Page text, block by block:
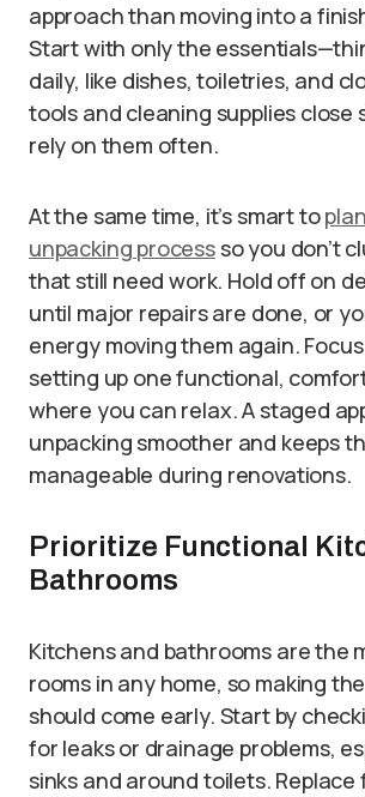
approach than moving into a
Start with only the
daily, like dishes, toiletries, and
tools and cleaning supplies close
rely on them often.
At the same time, it’s smart to
unpacking processso you don’t
that still need work. Hold off on
until major repairs are done, or
energy moving them again.
setting up one functional,
where you can relax. A staged
unpacking smoother and keeps
manageable during renovations.
Prioritize Functional
Bathrooms
Kitchens and bathrooms are the
rooms in any home, so making
should come early. Start by
for leaks or drainage problems,
sinks and around toilets.